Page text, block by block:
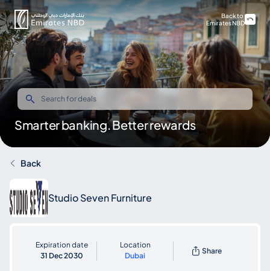
Smarter banking. Better rewards
Back to
Emirates NBD
Back
Studio Seven Furniture
Expiration date
31 Dec 2030
Location
Dubai
Share